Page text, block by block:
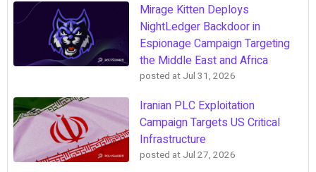
Mirage Kitten Deploys
NightLedger Backdoor in
Espionage Campaign Targeting
the Middle East and Africa
posted at Jul 31, 2026
Iranian PLC Exploitation
Campaign Targets US Critical
Infrastructure
posted at Jul 27, 2026